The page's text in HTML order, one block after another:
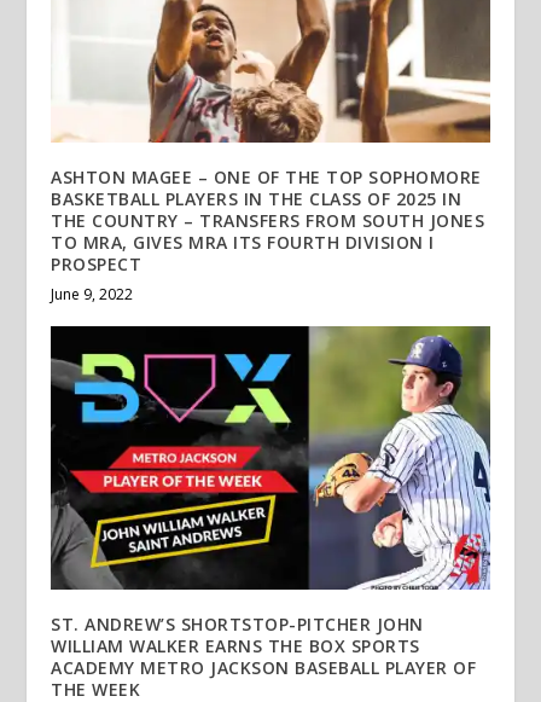
ASHTON MAGEE – ONE OF THE TOP SOPHOMORE
BASKETBALL PLAYERS IN THE CLASS OF 2025 IN
THE COUNTRY – TRANSFERS FROM SOUTH JONES
TO MRA, GIVES MRA ITS FOURTH DIVISION I
PROSPECT
June 9, 2022
ST. ANDREW’S SHORTSTOP-PITCHER JOHN
WILLIAM WALKER EARNS THE BOX SPORTS
ACADEMY METRO JACKSON BASEBALL PLAYER OF
THE WEEK